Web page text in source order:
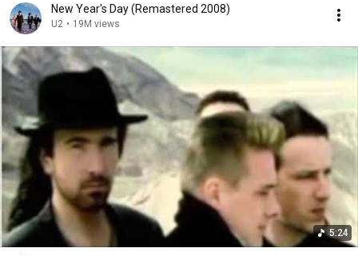
New Year's Day (Remastered 2008)
U2 • 19M views
5:24